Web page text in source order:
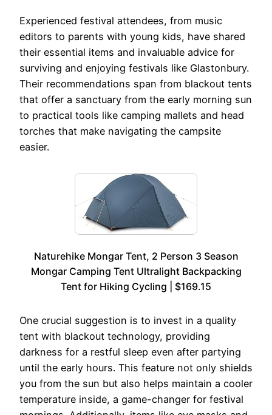
Experienced festival attendees, from music
editors to parents with young kids, have shared
their essential items and invaluable advice for
surviving and enjoying festivals like Glastonbury.
Their recommendations span from blackout tents
that offer a sanctuary from the early morning sun
to practical tools like camping mallets and head
torches that make navigating the campsite
easier.
Naturehike Mongar Tent, 2 Person 3 Season
Mongar Camping Tent Ultralight Backpacking
Tent for Hiking Cycling | $169.15
One crucial suggestion is to invest in a quality
tent with blackout technology, providing
darkness for a restful sleep even after partying
until the early hours. This feature not only shields
you from the sun but also helps maintain a cooler
temperature inside, a game-changer for festival